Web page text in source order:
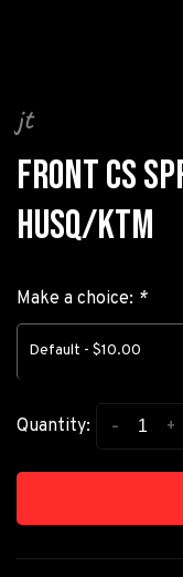
jt
FRONT CS
HUSQ/KTM
Make a choice: *
Default - $10.00
Quantity: +
-